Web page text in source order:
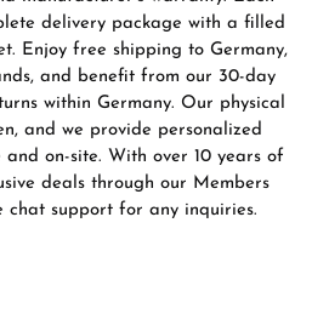
delivery package with a filled
Enjoy free shipping to Germany,
and benefit from our 30-day
within Germany. Our physical
and we provide personalized
on-site. With over 10 years of
deals through our Members
chat support for any inquiries.